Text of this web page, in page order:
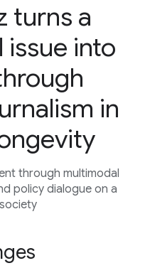
turns a
issue into
in
through multimodal
policy dialogue on a